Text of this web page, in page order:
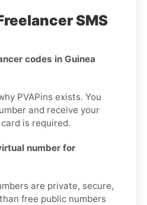
SMS
codes in Guinea
PVAPins exists. You
and receive your
is required.
number for
are private, secure,
free public numbers